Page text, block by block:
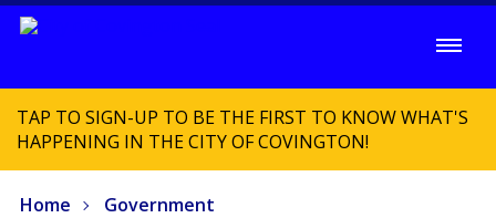
TAP TO SIGN-UP TO BE THE FIRST TO KNOW WHAT'S
HAPPENING IN THE CITY OF COVINGTON!
Home Government